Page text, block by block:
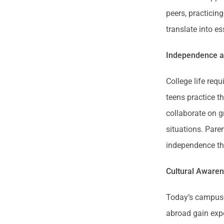
peers,
translate into
Independence
College life
teens practice
collaborate on
situations.
independence
Cultural
Today’s
abroad gain